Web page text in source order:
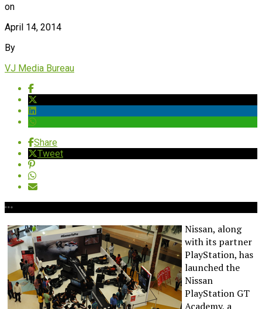
on
April 14, 2014
By
VJ Media Bureau
Share
Tweet
Nissan, along
with its partner
PlayStation, has
launched the
Nissan
PlayStation GT
Academy, a